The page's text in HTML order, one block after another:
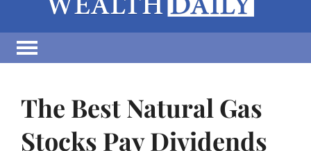
The Best Natural Gas
Stocks Pay Dividends